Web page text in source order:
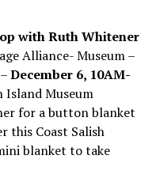
with Ruth Whitener
Alliance- Museum –
December 6, 10AM-
Island Museum
for a button blanket
this Coast Salish
blanket to take